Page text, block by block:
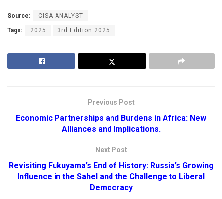
Source: CISA ANALYST
Tags: 2025 3rd Edition 2025
Previous Post
Economic Partnerships and Burdens in Africa: New
Alliances and Implications.
Next Post
Revisiting Fukuyama’s End of History: Russia’s Growing
Influence in the Sahel and the Challenge to Liberal
Democracy